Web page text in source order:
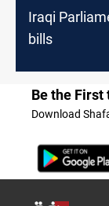
Iraqi
bills
Be the First
Download